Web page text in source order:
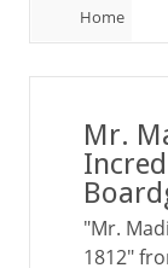
Home
Mr.
"Mr.
1812"